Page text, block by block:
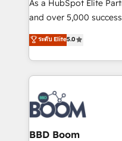
de conversion qui
stratégies d'acquisition
inbound,
experts conseil - 150
cumulées
As a HubSpot Elite
and over 5,000
Vonazon turns
measurable, scalable
enterprise-grade
builds scalable
revenue. ⚙️ HubSpot Integration & Optimization •
Seamless CRM, CMS,
Complex platform
Custom APIs and third-party
ระดับ Elite5.0
BBD Boom